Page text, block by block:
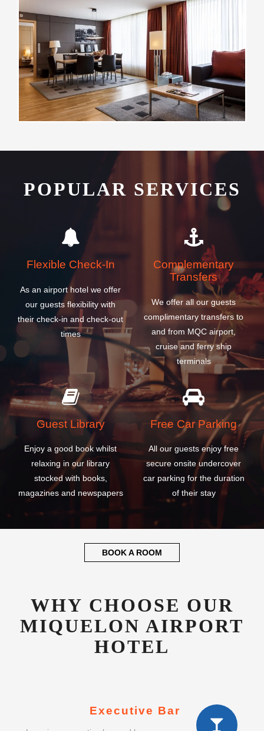
POPULAR SERVICES
Flexible Check-In
As an airport hotel we offer
our guests flexibility with
their check-in and check-out
times
Complementary
Transfers
We offer all our guests
complimentary transfers to
and from MQC airport,
cruise and ferry ship
terminals
Guest Library
Enjoy a good book whilst
relaxing in our library
stocked with books,
magazines and newspapers
Free Car Parking
All our guests enjoy free
secure onsite undercover
car parking for the duration
of their stay
BOOK A ROOM
WHY CHOOSE OUR
MIQUELON AIRPORT
HOTEL
Executive Bar